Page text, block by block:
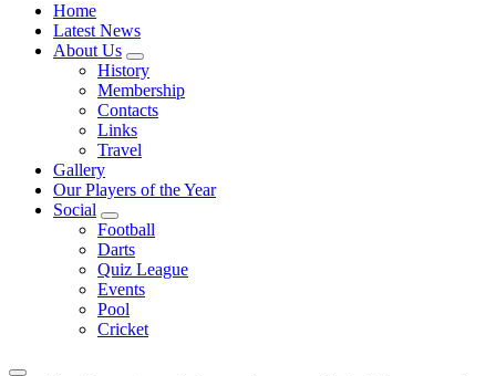
Home
Latest News
About Us
History
Membership
Contacts
Links
Travel
Gallery
Our Players of the Year
Social
Football
Darts
Quiz League
Events
Pool
Cricket